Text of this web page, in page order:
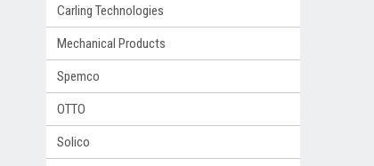
Carling Technologies
Mechanical Products
Spemco
OTTO
Solico